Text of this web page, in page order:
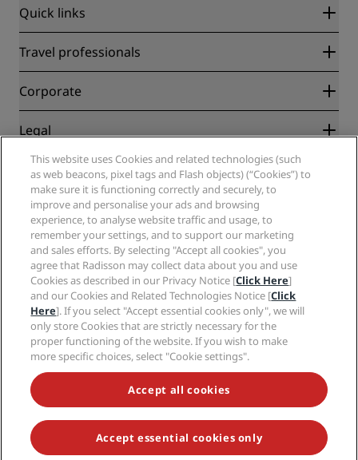
Quick links
Radisson Rewards
Blog
Destinations
Radisson Hotels APP
Sports Approved hotels
Family Friendly Hotels
Health & Safety
Travel professionals
Partners
Corporate
Radisson Hotel Group
Careers RHG
Careers PPHE
Careers EHL
The Club by RHG
Development Opportunities
Responsible Business
Procurement
Legal
Privacy Center
Legal notice
Radisson Rewards terms and conditions
Site usage agreement
Digital Accessibility
Modern Slavery Statement
Cookies Preferences
Help
Consumer alerts
Contact
FAQ
Sitemap
Social media
Radisson Hotels Brands
NEVER MISS OUT ON OUR MOST POPULAR DEALS
© 2026 Radisson Hotel Group.All rights reserved. RHG Radisson Hotel
Group, Radisson, Radisson RED, Radisson Blu, Radisson Collection,
This website uses Cookies and related technologies (such
as web beacons, pixel tags and Flash objects) (“Cookies”) to
make sure it is functioning correctly and securely, to
improve and personalise your ads and browsing
experience, to analyse website traffic and usage, to
remember your settings, and to support our marketing
and sales efforts. By selecting "Accept all cookies", you
agree that Radisson may collect data about you and use
Cookies as described in our Privacy Notice [Click Here]
and our Cookies and Related Technologies Notice [Click
Here]. If you select "Accept essential cookies only", we will
only store Cookies that are strictly necessary for the
proper functioning of the website. If you wish to make
more specific choices, select "Cookie settings".
Accept all cookies
Accept essential cookies only